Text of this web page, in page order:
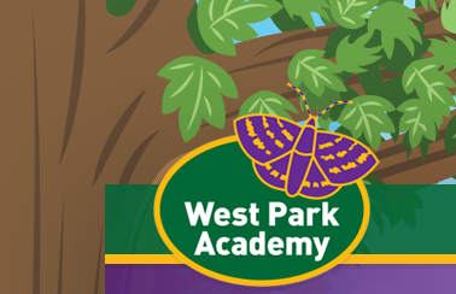
Skip to content ↓